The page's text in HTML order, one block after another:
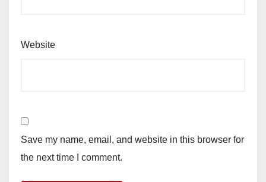
Website
Save my name, email, and website in this browser for
the next time I comment.